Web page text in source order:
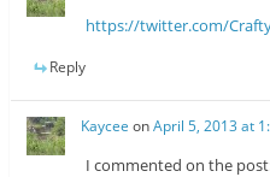
https://twitter.com/
Reply
Kaycee onApril 5, 2013 at
I commented on the post: